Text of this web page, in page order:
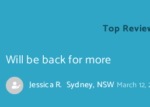
Top
Will be back for more
Jessica R. Sydney, NSW March 12,